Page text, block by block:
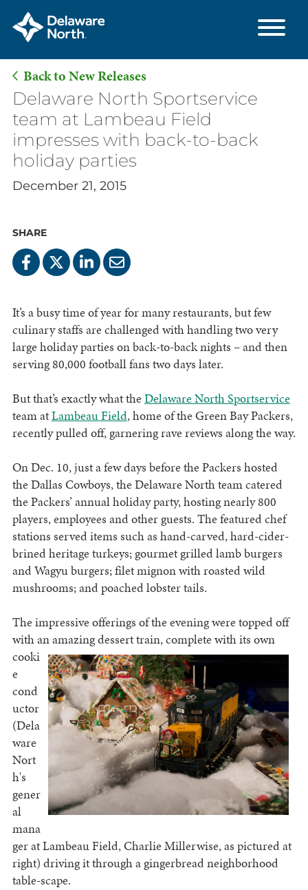
Skip
Main
Content
Back to New Releases
Delaware North Sportservice
team at Lambeau Field
impresses with back-to-back
holiday parties
December 21, 2015
SHARE
It’s a busy time of year for many restaurants, but few
culinary staffs are challenged with handling two very
large holiday parties on back-to-back nights – and then
serving 80,000 football fans two days later.
But that’s exactly what the Delaware North Sportservice
team atLambeau Field, home of the Green Bay Packers,
recently pulled off, garnering rave reviews along the way.
On Dec. 10, just a few days before the Packers hosted
the Dallas Cowboys, the Delaware North team catered
the Packers’ annual holiday party, hosting nearly 800
players, employees and other guests. The featured chef
stations served items such as hand-carved, hard-cider-
brined heritage turkeys; gourmet grilled lamb burgers
and Wagyu burgers; filet mignon with roasted wild
mushrooms; and poached lobster tails.
The impressive offerings of the evening were topped off
with an amazing dessert train, complete with its own
cooki
e
cond
uctor
(Dela
ware
Nort
h's
gener
al
mana
ger at Lambeau Field, Charlie Millerwise, as pictured at
right) driving it through a gingerbread neighborhood
table-scape.